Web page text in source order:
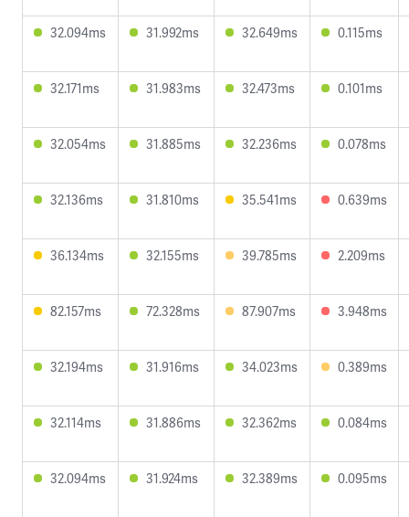
32.094ms 31.992ms 32.649ms 0.115ms
32.171ms 31.983ms 32.473ms 0.101ms
32.054ms 31.885ms 32.236ms 0.078ms
32.136ms 31.810ms 35.541ms 0.639ms
36.134ms 32.155ms 39.785ms 2.209ms
82.157ms 72.328ms 87.907ms 3.948ms
32.194ms 31.916ms 34.023ms 0.389ms
32.114ms 31.886ms 32.362ms 0.084ms
32.094ms 31.924ms 32.389ms 0.095ms